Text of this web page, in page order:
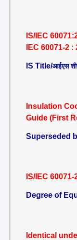
IS/IEC
IEC 60071-2 :
IS Title/आईएस
Insulation
Guide (First
Superseded
IS/IEC 60071-
Degree of
Identical